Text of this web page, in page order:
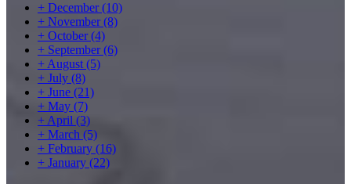
+ December(10)
+ November(8)
+ October(4)
+ September(6)
+ August (5)
+ July (8)
+ June (21)
+ May (7)
+ April (3)
+ March (5)
+ February (16)
+ January (22)